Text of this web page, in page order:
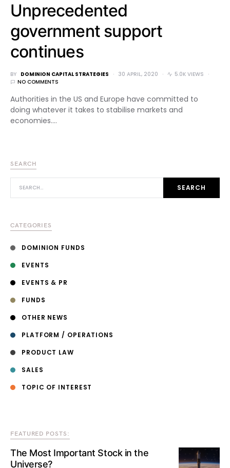
Unprecedented
government support
continues
BY DOMINION CAPITAL STRATEGIES 30 APRIL, 2020
5.0K VIEWS
NO COMMENTS
Authorities in the US and Europe have committed to
doing whatever it takes to stabilise markets and
economies.…
SEARCH
SEARCH
CATEGORIES
DOMINION FUNDS
EVENTS
EVENTS & PR
FUNDS
OTHER NEWS
PLATFORM / OPERATIONS
PRODUCT LAW
SALES
TOPIC OF INTEREST
FEATURED POSTS:
The Most Important Stock in the
Universe?